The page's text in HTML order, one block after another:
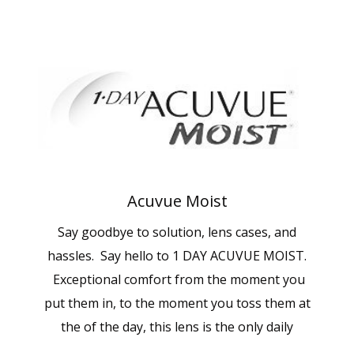
Acuvue Moist
Say goodbye to solution, lens cases, and
hassles. Say hello to 1 DAY ACUVUE MOIST.
Exceptional comfort from the moment you
put them in, to the moment you toss them at
the of the day, this lens is the only daily